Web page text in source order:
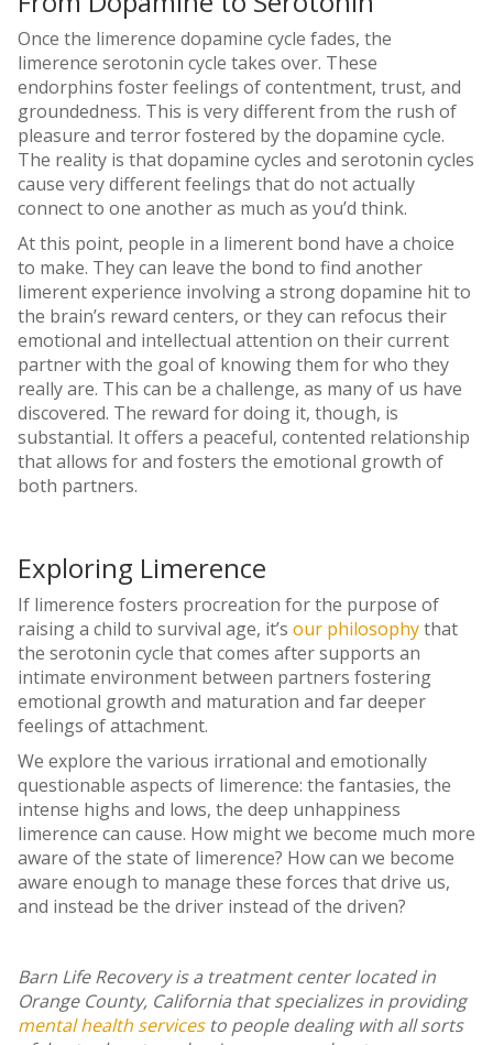
Once the limerence dopamine cycle fades, the
limerence serotonin cycle takes over. These
endorphins foster feelings of contentment, trust, and
groundedness. This is very different from the rush of
pleasure and terror fostered by the dopamine cycle.
The reality is that dopamine cycles and serotonin cycles
cause very different feelings that do not actually
connect to one another as much as you’d think.
At this point, people in a limerent bond have a choice
to make. They can leave the bond to find another
limerent experience involving a strong dopamine hit to
the brain’s reward centers, or they can refocus their
emotional and intellectual attention on their current
partner with the goal of knowing them for who they
really are. This can be a challenge, as many of us have
discovered. The reward for doing it, though, is
substantial. It offers a peaceful, contented relationship
that allows for and fosters the emotional growth of
both partners.
Exploring Limerence
If limerence fosters procreation for the purpose of
raising a child to survival age, it’s our philosophythat
the serotonin cycle that comes after supports an
intimate environment between partners fostering
emotional growth and maturation and far deeper
feelings of attachment.
We explore the various irrational and emotionally
questionable aspects of limerence: the fantasies, the
intense highs and lows, the deep unhappiness
limerence can cause. How might we become much more
aware of the state of limerence? How can we become
aware enough to manage these forces that drive us,
and instead be the driver instead of the driven?
Barn Life Recovery is a treatment center located in
Orange County, California that specializes in providing
mental health servicesto people dealing with all sorts